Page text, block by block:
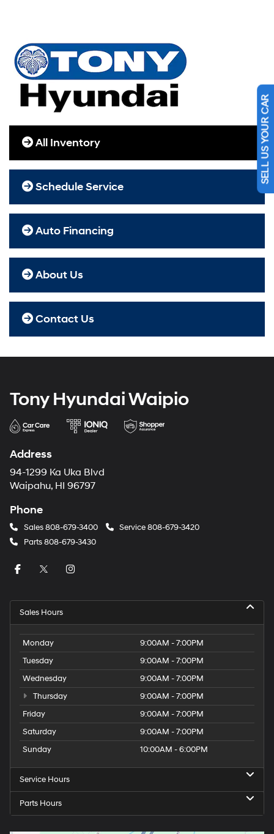
All Inventory
Schedule Service
Auto Financing
About Us
Contact Us
Tony Hyundai Waipio
Address
94-1299 Ka Uka Blvd
Waipahu, HI 96797
Phone
Sales808-679-3400 Service808-679-3420
Parts808-679-3430
Sales Hours
Monday
9:00AM - 7:00PM
Tuesday
9:00AM - 7:00PM
Wednesday
9:00AM - 7:00PM
Thursday
9:00AM - 7:00PM
Friday
9:00AM - 7:00PM
Saturday
9:00AM - 7:00PM
Sunday
10:00AM - 6:00PM
Service Hours
Parts Hours
SELL US YOUR CAR